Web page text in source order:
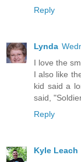
Reply
Lynda
I love the
I also like
kid said a
said,
Reply
Kyle Leach